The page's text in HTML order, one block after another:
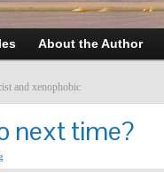
About the Author
and xenophobic
next time?